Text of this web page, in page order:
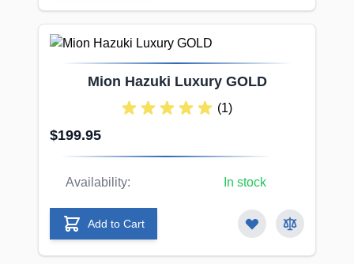
Mion Hazuki Luxury GOLD
(1)
$199.95
Availability: In stock
Add to Cart